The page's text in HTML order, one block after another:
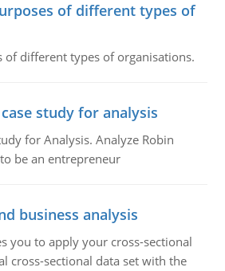
of different types of
of different types of organisations.
study for analysis
for Analysis. Analyze Robin
be an entrepreneur
business analysis
you to apply your cross-sectional
cross-sectional data set with the